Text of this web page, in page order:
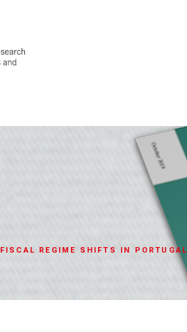
FISCAL REGIME SHIFTS IN PORTUGAL